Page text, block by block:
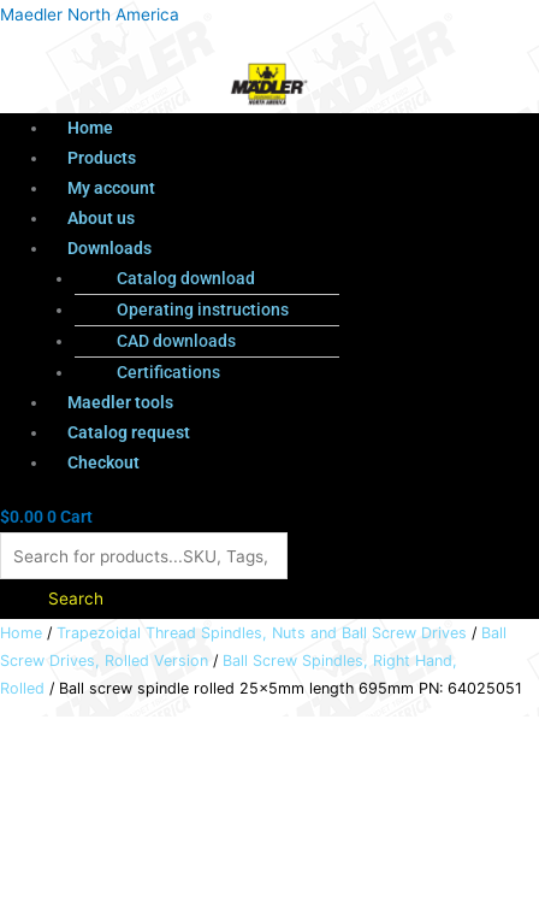
Maedler North America
Menu
Home
Products
My account
About us
Downloads
Catalog download
Operating instructions
CAD downloads
Certifications
Maedler tools
Catalog request
Checkout
$0.000Cart
Products
Search
Home / Trapezoidal Thread Spindles, Nuts and Ball Screw Drives / Ball
Screw Drives, Rolled Version / Ball Screw Spindles, Right Hand,
Rolled / Ball screw spindle rolled 25x5mm length 695mm PN: 64025051
Ball
screw
spindle
Menu